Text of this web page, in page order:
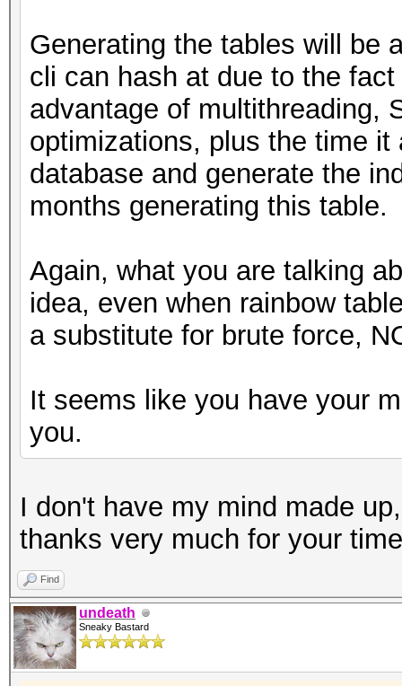
Generating the tables will be
cli can hash at due to the
advantage of multithreading,
optimizations, plus the time
database and generate the
months generating this table.
Again, what you are talking
idea, even when rainbow
a substitute for brute force,
It seems like you have your
you.
I don't have my mind made
thanks very much for your
Find
undeath
Sneaky Bastard